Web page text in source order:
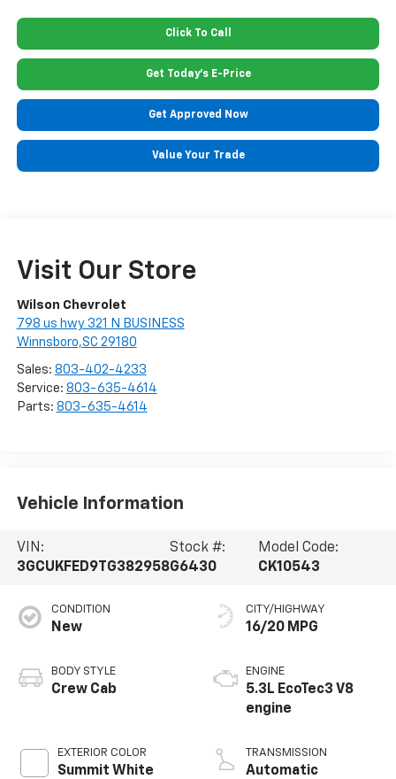
Click To Call
Get Today's E-Price
Get Approved Now
Value Your Trade
Visit Our Store
Wilson Chevrolet
798 us hwy 321 N BUSINESS
Winnsboro,SC 29180
Sales: 803-402-4233
Service: 803-635-4614
Parts: 803-635-4614
Vehicle Information
VIN:
3GCUKFED9TG382958
Stock #:
G6430
Model Code:
CK10543
CONDITION
New
BODY STYLE
Crew Cab
EXTERIOR COLOR
Summit White
CITY/HIGHWAY
16/20 MPG
ENGINE
5.3L EcoTec3 V8
engine
TRANSMISSION
Automatic